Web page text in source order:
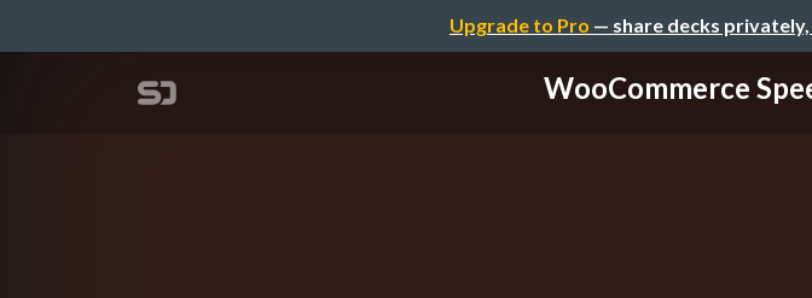
Upgrade to Pro — share decks
WooCommerce